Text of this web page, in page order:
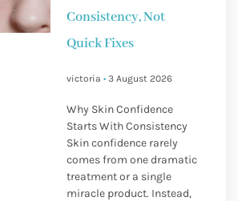
Consistency, Not
Quick Fixes
victoria 3 August 2026
Why Skin Confidence
Starts With Consistency
Skin confidence rarely
comes from one dramatic
treatment or a single
miracle product. Instead,